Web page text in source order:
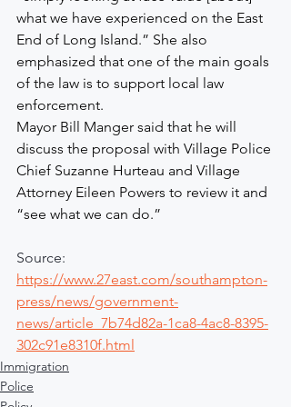
what we have experienced on the East
End of Long Island.” She also
emphasized that one of the main goals
of the law is to support local law
enforcement.
Mayor Bill Manger said that he will
discuss the proposal with Village Police
Chief Suzanne Hurteau and Village
Attorney Eileen Powers to review it and
“see what we can do.”
Source:
https://www.27east.com/southampton-
press/news/government-
news/article_7b74d82a-1ca8-4ac8-8395-
302c91e8310f.html
Immigration
Police